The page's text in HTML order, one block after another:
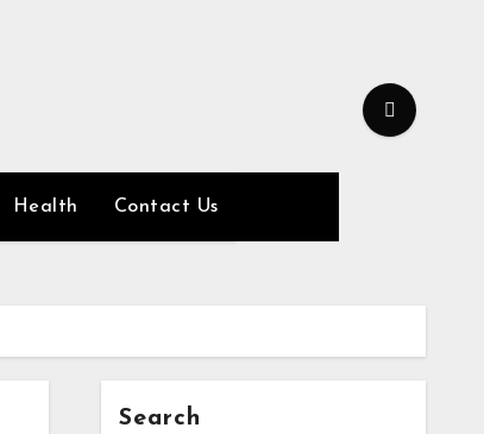
Health Contact Us
Search